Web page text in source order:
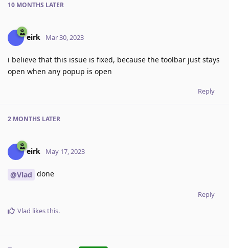
10 MONTHS LATER
eirk Mar 30, 2023
i believe that this issue is fixed, because the toolbar just stays
open when any popup is open
Reply
2 MONTHS LATER
eirk May 17, 2023
@Vlad done
Reply
Vlad likes this.